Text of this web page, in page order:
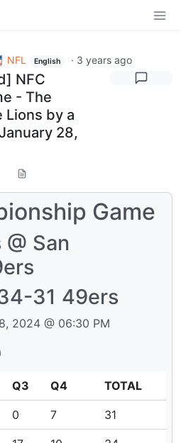
NFL English · 3 years ago
NFC
- The
by a
28,
Game
San
31 49ers
2024 @ 06:30 PM
Q3 Q4 TOTAL
0 7 31